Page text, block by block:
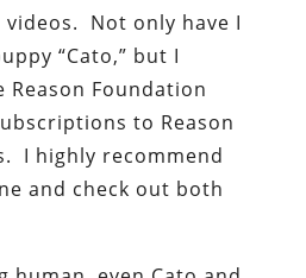
Not only have I
“Cato,” but I
Foundation
to Reason
I highly recommend
and check out both